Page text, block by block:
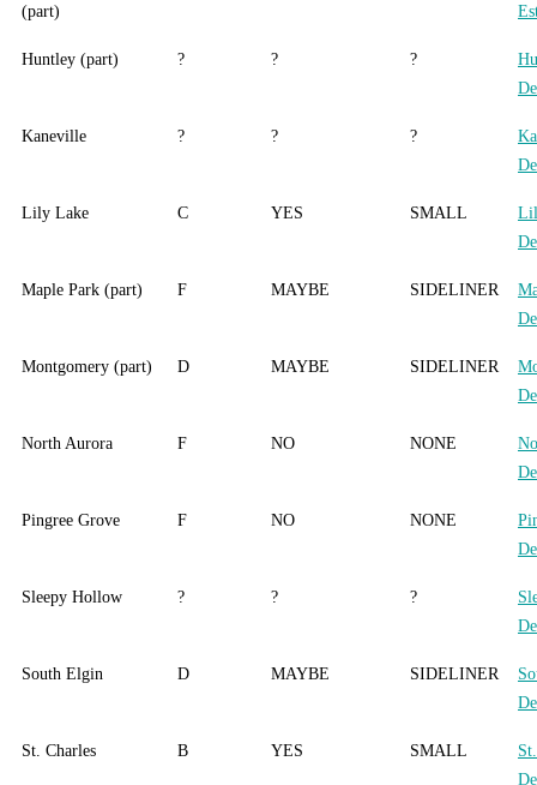
(part)
Huntley (part) ? ? ?
Kaneville ? ? ?
Lily Lake C YES SMALL
Maple Park (part) F MAYBE SIDELINER
Montgomery (part) D MAYBE SIDELINER
North Aurora F NO NONE
Pingree Grove F NO NONE
Sleepy Hollow ? ? ?
South Elgin D MAYBE SIDELINER
St. Charles B YES SMALL